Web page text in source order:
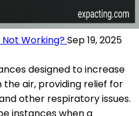
Working?Sep 19, 2025
designed to increase
the air, providing relief for
other respiratory issues.
instances when a